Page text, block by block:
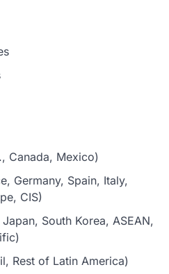
Canada, Mexico)
Germany, Spain, Italy,
CIS)
South Korea, ASEAN,
Rest of Latin America)